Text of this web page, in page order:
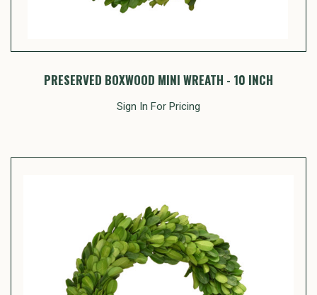
PRESERVED BOXWOOD MINI WREATH - 10 INCH
Sign In For Pricing